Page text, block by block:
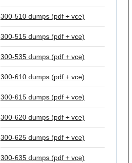
300-510 dumps (pdf + vce)
300-515 dumps (pdf + vce)
300-535 dumps (pdf + vce)
300-610 dumps (pdf + vce)
300-615 dumps (pdf + vce)
300-620 dumps (pdf + vce)
300-625 dumps (pdf + vce)
300-635 dumps (pdf + vce)